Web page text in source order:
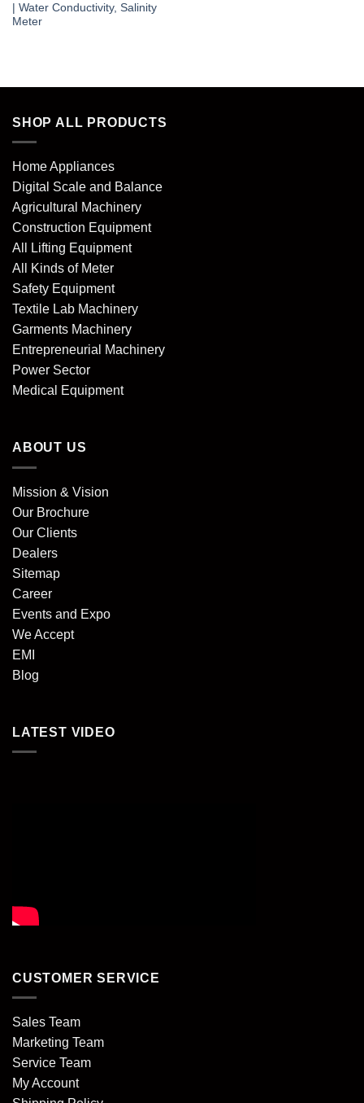
| Water Conductivity, Salinity
Meter
SHOP ALL PRODUCTS
Home Appliances
Digital Scale and Balance
Agricultural Machinery
Construction Equipment
All Lifting Equipment
All Kinds of Meter
Safety Equipment
Textile Lab Machinery
Garments Machinery
Entrepreneurial Machinery
Power Sector
Medical Equipment
ABOUT US
Mission & Vision
Our Brochure
Our Clients
Dealers
Sitemap
Career
Events and Expo
We Accept
EMI
Blog
LATEST VIDEO
CUSTOMER SERVICE
Sales Team
Marketing Team
Service Team
My Account